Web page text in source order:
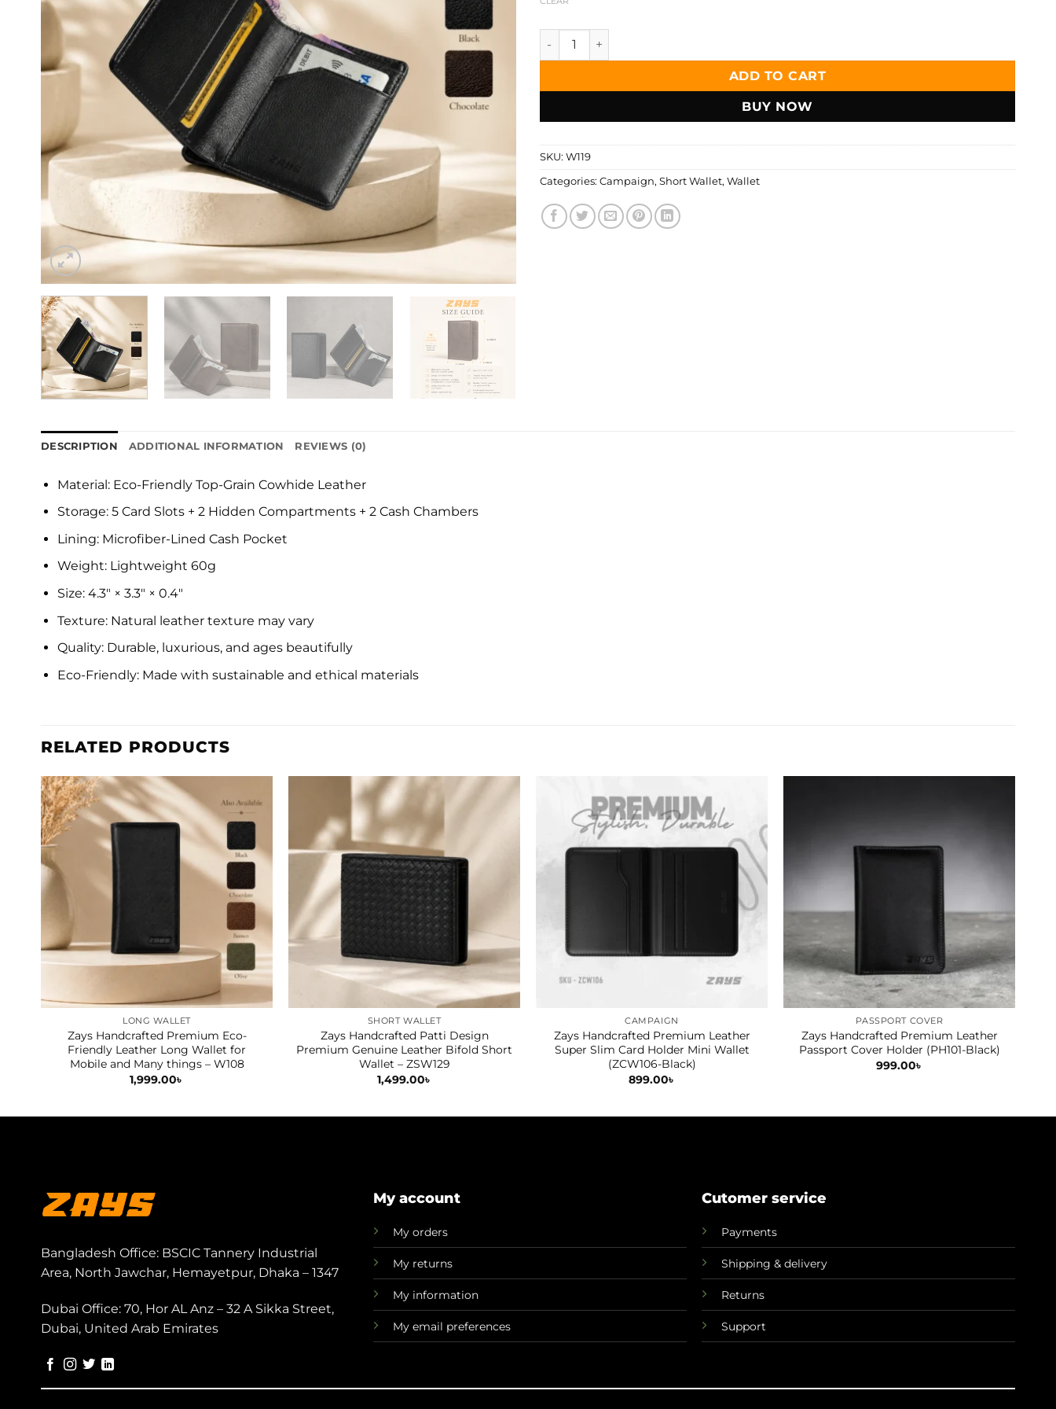
Zays Handcrafted Premium Leather Bifold Short Wallet - W119 quantity
ADD TO CART
BUY NOW
SKU: W119
Categories: Campaign, Short Wallet, Wallet
DESCRIPTION ADDITIONAL INFORMATION REVIEWS (0)
Material: Eco-Friendly Top-Grain Cowhide Leather
Storage: 5 Card Slots + 2 Hidden Compartments + 2 Cash Chambers
Lining: Microfiber-Lined Cash Pocket
Weight: Lightweight 60g
Size: 4.3″ × 3.3″ × 0.4″
Texture: Natural leather texture may vary
Quality: Durable, luxurious, and ages beautifully
Eco-Friendly: Made with sustainable and ethical materials
RELATED PRODUCTS
LONG WALLET
Zays Handcrafted Premium Eco-
Friendly Leather Long Wallet for
Mobile and Many things – W108
1,999.00৳
SHORT WALLET
Zays Handcrafted Patti Design
Premium Genuine Leather Bifold Short
Wallet – ZSW129
1,499.00৳
CAMPAIGN
Zays Handcrafted Premium Leather
Super Slim Card Holder Mini Wallet
(ZCW106-Black)
899.00৳
PASSPORT COVER
Zays Handcrafted Premium Leather
Passport Cover Holder (PH101-Black)
999.00৳
Bangladesh Office: BSCIC Tannery Industrial
Area, North Jawchar, Hemayetpur, Dhaka – 1347
Dubai Office: 70, Hor AL Anz – 32 A Sikka Street,
Dubai, United Arab Emirates
My account
My orders
My returns
My information
My email preferences
Cutomer service
Payments
Shipping & delivery
Returns
Support